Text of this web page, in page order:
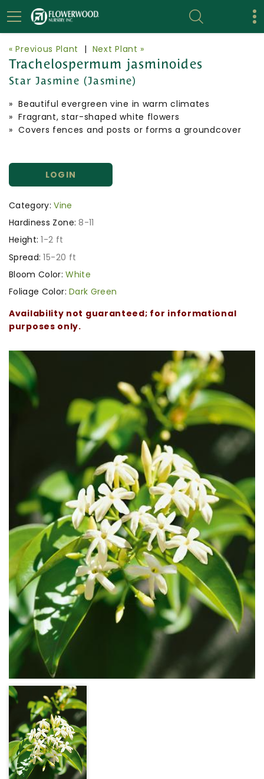
« Previous Plant | Next Plant »
Trachelospermum jasminoides
Star Jasmine (Jasmine)
» Beautiful evergreen vine in warm climates
» Fragrant, star-shaped white flowers
» Covers fences and posts or forms a groundcover
LOGIN
Category: Vine
Hardiness Zone: 8-11
Height: 1-2 ft
Spread: 15-20 ft
Bloom Color: White
Foliage Color: Dark Green
Availability not guaranteed; for informational
purposes only.